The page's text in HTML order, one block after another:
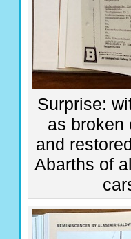
Surprise:
as broken
and
Abarths of